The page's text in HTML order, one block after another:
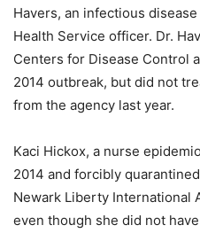
Havers, an infectious
Health Service officer. Dr.
Centers for Disease Control
2014 outbreak, but did not
from the agency last year.
Kaci Hickox, a nurse
2014 and forcibly
Newark Liberty International
even though she did not